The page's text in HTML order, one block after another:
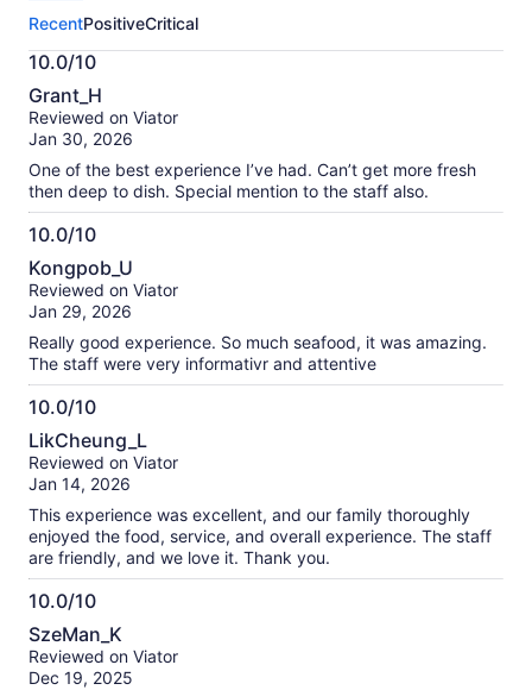
activity.
More
information
about
our
verified
RecentPositiveCritical
10.0/10
10.0
out
of
Grant_H
Reviewed on Viator
Jan 30, 2026
One of the best experience I’ve had. Can’t get more fresh
then deep to dish. Special mention to the staff also.
10.0/10
10.0
out
of
Kongpob_U
Reviewed on Viator
Jan 29, 2026
Really good experience. So much seafood, it was amazing.
The staff were very informativr and attentive
10.0/10
10.0
out
of
LikCheung_L
Reviewed on Viator
Jan 14, 2026
This experience was excellent, and our family thoroughly
enjoyed the food, service, and overall experience. The staff
are friendly, and we love it. Thank you.
10.0/10
10.0
out
of
SzeMan_K
Reviewed on Viator
Dec 19, 2025